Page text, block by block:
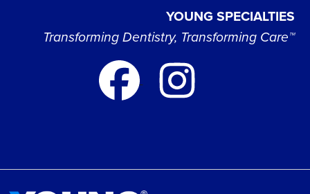
YOUNG SPECIALTIES
Transforming Dentistry, Transforming Care™